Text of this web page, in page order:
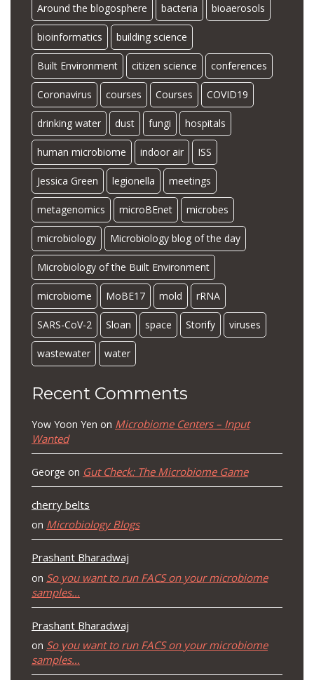
Around the blogosphere bacteria bioaerosols
bioinformatics building science
Built Environment citizen science conferences
Coronavirus courses Courses COVID19
drinking water dust fungi hospitals
human microbiome indoor air ISS
Jessica Green legionella meetings
metagenomics microBEnet microbes
microbiology Microbiology blog of the day
Microbiology of the Built Environment
microbiome MoBE17 mold rRNA
SARS-CoV-2 Sloan space Storify viruses
wastewater water
Recent Comments
Yow Yoon Yen on Microbiome Centers – Input
Wanted
George on Gut Check: The Microbiome Game
cherry belts
on Microbiology Blogs
Prashant Bharadwaj
on So you want to run FACS on your microbiome
samples…
Prashant Bharadwaj
on So you want to run FACS on your microbiome
samples…